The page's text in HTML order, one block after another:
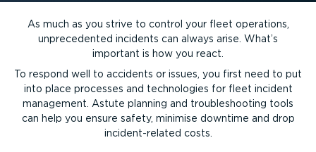
As much as you strive to control your fleet operations,
unprecedented incidents can always arise. What’s
important is how you react.
To respond well to accidents or issues, you first need to put
into place processes and technologies for fleet incident
management. Astute planning and troubleshooting tools
can help you ensure safety, minimise downtime and drop
incid­ent-re­lated costs.